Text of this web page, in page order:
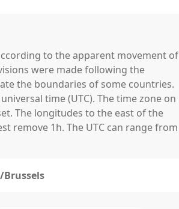
to the apparent movement of
were made following the
the boundaries of some countries.
time (UTC). The time zone on
The longitudes to the east of the
remove 1h. The UTC can range from
Brussels